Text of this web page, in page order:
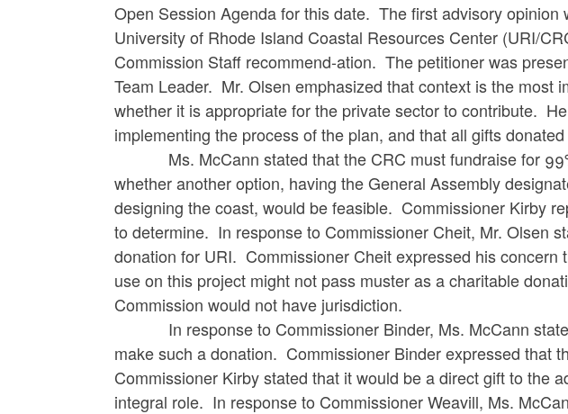
Open Session Agenda for this date. The first advisory
University of Rhode Island Coastal Resources Center (URI/
Commission Staff recommend-ation. The petitioner was
Team Leader. Mr. Olsen emphasized that context is the most
whether it is appropriate for the private sector to contribute.
implementing the process of the plan, and that all gifts
Ms. McCann stated that the CRC must fundraise for
whether another option, having the General Assembly
designing the coast, would be feasible. Commissioner Kirby
to determine. In response to Commissioner Cheit, Mr. Olsen
donation for URI. Commissioner Cheit expressed his concern
use on this project might not pass muster as a charitable
Commission would not have jurisdiction.
In response to Commissioner Binder, Ms. McCann
make such a donation. Commissioner Binder expressed that
Commissioner Kirby stated that it would be a direct gift to the
integral role. In response to Commissioner Weavill, Ms.